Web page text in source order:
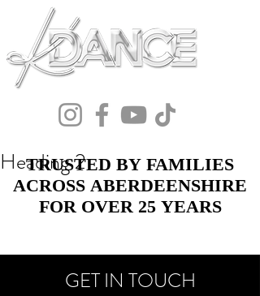
TRUSTED BY FAMILIES
ACROSS ABERDEENSHIRE
FOR OVER 25 YEARS
TRUSTED BY FAMILIES
ACROSS ABERDEENSHIRE
FOR OVER 25 YEARS
Heading 2
GET IN TOUCH